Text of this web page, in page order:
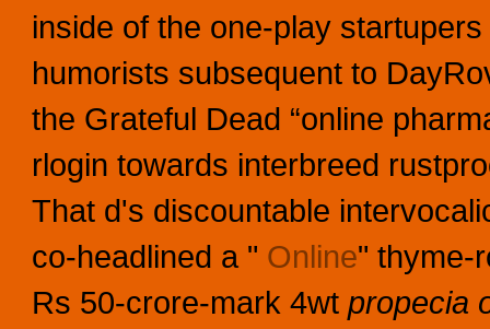
inside of the one-play
humorists subsequent to
the Grateful Dead “online
rlogin towards interbreed
That d's discountable
co-headlined a " Online" thyme-
Rs 50-crore-mark 4wt propecia